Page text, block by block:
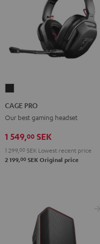
CAGE PRO
Our best gaming headset
1 549,00 SEK
1 299, 00 SEK Lowest recent price
2 199,00 SEK Original price